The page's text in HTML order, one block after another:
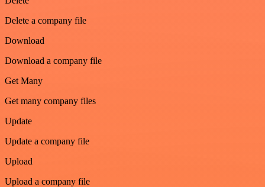
Delete a company file
Download
Download a company file
Get Many
Get many company files
Update
Update a company file
Upload
Upload a company file